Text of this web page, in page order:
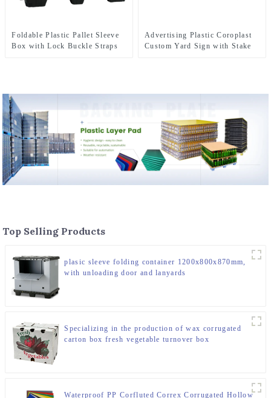
Foldable Plastic Pallet Sleeve
Box with Lock Buckle Straps
Advertising Plastic Coroplast
Custom Yard Sign with Stake
Top Selling Products
plasic sleeve folding container 1200x800x870mm,
with unloading door and lanyards
Specializing in the production of wax corrugated
carton box fresh vegetable turnover box
Waterproof PP Corfluted Correx Corrugated Hollow